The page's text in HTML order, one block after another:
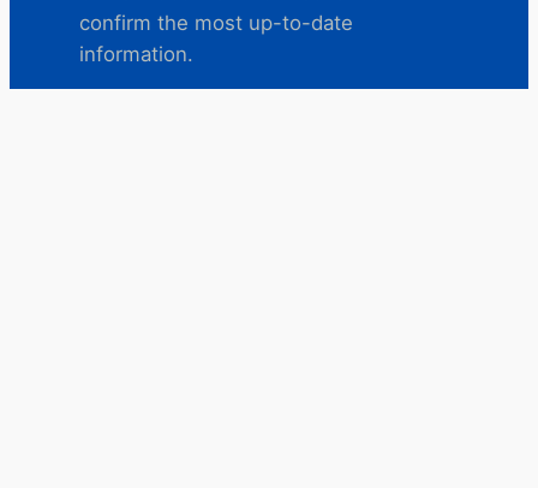
confirm the most up-to-date
information.